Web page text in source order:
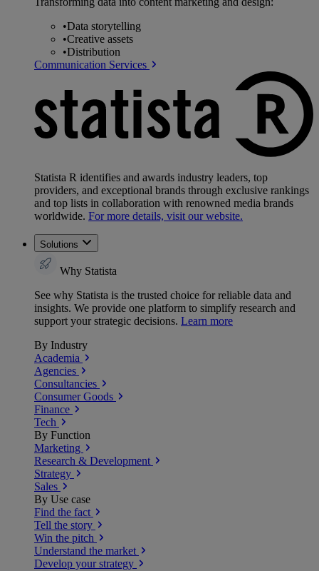
•Data storytelling
•Creative assets
•Distribution
Communication Services
Statista R identifies and awards industry leaders, top
providers, and exceptional brands through exclusive rankings
and top lists in collaboration with renowned media brands
worldwide. For more details, visit our website.
Solutions
Why Statista
See why Statista is the trusted choice for reliable data and
insights. We provide one platform to simplify research and
support your strategic decisions. Learn more
By Industry
Academia
Agencies
Consultancies
Consumer Goods
Finance
Tech
By Function
Marketing
Research & Development
Strategy
Sales
By Use case
Find the fact
Tell the story
Win the pitch
Understand the market
Develop your strategy